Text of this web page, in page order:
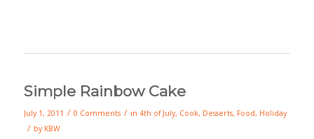
Simple Rainbow Cake
July 1, 2011 / 0 Comments / in 4th of July, Cook, Desserts, Food, Holiday
/ by KBW